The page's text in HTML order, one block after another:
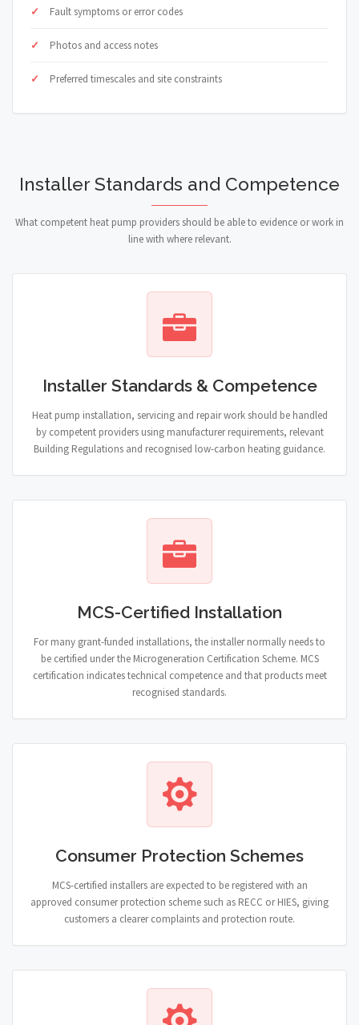
Fault symptoms or error codes
Photos and access notes
Preferred timescales and site constraints
Installer Standards and Competence
What competent heat pump providers should be able to evidence or work in
line with where relevant.
Installer Standards & Competence
Heat pump installation, servicing and repair work should be handled
by competent providers using manufacturer requirements, relevant
Building Regulations and recognised low-carbon heating guidance.
MCS-Certified Installation
For many grant-funded installations, the installer normally needs to
be certified under the Microgeneration Certification Scheme. MCS
certification indicates technical competence and that products meet
recognised standards.
Consumer Protection Schemes
MCS-certified installers are expected to be registered with an
approved consumer protection scheme such as RECC or HIES, giving
customers a clearer complaints and protection route.